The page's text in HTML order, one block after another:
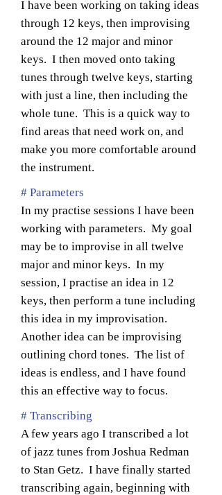
I have been working on taking ideas
through 12 keys, then improvising
around the 12 major and minor
keys. I then moved onto taking
tunes through twelve keys, starting
with just a line, then including the
whole tune. This is a quick way to
find areas that need work on, and
make you more comfortable around
the instrument.
# Parameters
In my practise sessions I have been
working with parameters. My goal
may be to improvise in all twelve
major and minor keys. In my
session, I practise an idea in 12
keys, then perform a tune including
this idea in my improvisation.
Another idea can be improvising
outlining chord tones. The list of
ideas is endless, and I have found
this an effective way to focus.
# Transcribing
A few years ago I transcribed a lot
of jazz tunes from Joshua Redman
to Stan Getz. I have finally started
transcribing again, beginning with